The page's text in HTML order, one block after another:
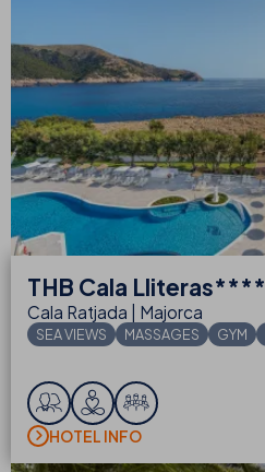
THB Cala Lliteras****
Cala Ratjada | Majorca
SEA VIEWS MASSAGES GYM
HOTEL INFO